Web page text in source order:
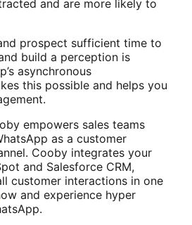
and are more likely to
prospect sufficient time to
build a perception is
asynchronous
this possible and helps you
empowers sales teams
as a customer
Cooby integrates your
and Salesforce CRM,
customer interactions in one
and experience hyper